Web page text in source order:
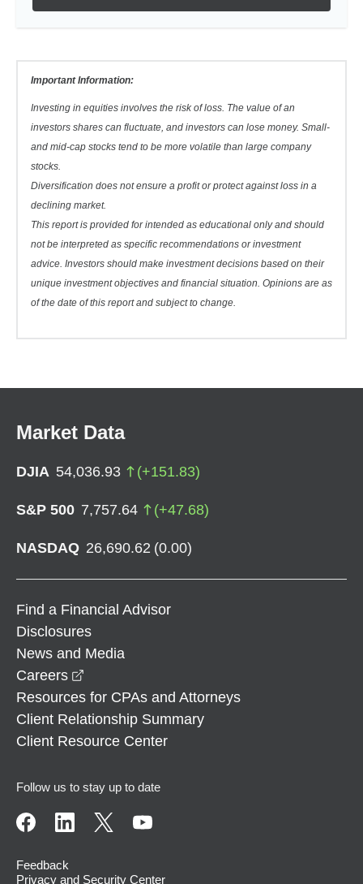
Important Information:
Investing in equities involves the risk of loss. The value of an
investors shares can fluctuate, and investors can lose money. Small-
and mid-cap stocks tend to be more volatile than large company
stocks.
Diversification does not ensure a profit or protect against loss in a
declining market.
This report is provided for intended as educational only and should
not be interpreted as specific recommendations or investment
advice. Investors should make investment decisions based on their
unique investment objectives and financial situation. Opinions are as
of the date of this report and subject to change.
Market Data
DJIA 54,036.93 (+151.83)
S&P 500 7,757.64 (+47.68)
NASDAQ 26,690.62 (0.00)
Find a Financial Advisor
Disclosures
News and Media
Careers
Resources for CPAs and Attorneys
Client Relationship Summary
Client Resource Center
Follow us to stay up to date
Feedback
Privacy and Security Center